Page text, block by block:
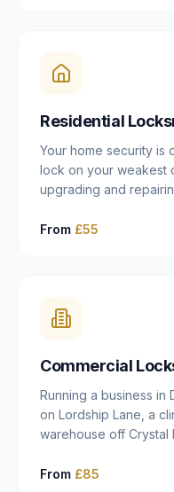
locksmiths aim to
open the door
Residential
Your home security is
lock on your weakest
upgrading and
modern new-builds
after a move to East
your front door is as
and quality work
From £55
Commercial
Running a business
on Lordship Lane, a
warehouse off
residential property.
From £85